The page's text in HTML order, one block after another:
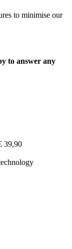
to minimise our
to answer any
39,90